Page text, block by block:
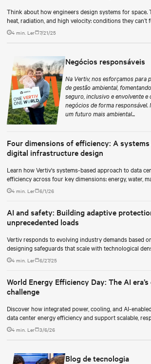
Think about how engineers design systems for space.
heat, radiation, and high velocity: conditions they can’t
4 min. Ler 7/21/25
Negócios responsáveis
Na Vertiv, nos esforçamos
de gestão ambiental,
seguro, inclusivo e envolvente
negócios de forma responsável.
um futuro mais ambiental...
Four dimensions of efficiency: A
digital infrastructure design
Learn how Vertiv's systems-based approach to data
efficiency across four key dimensions: energy, water,
management.
4 min. Ler 6/1/26
AI and safety: Building adaptive
unprecedented loads
Vertiv responds to evolving industry demands based
designing safeguards that scale with technological
as a continuous process.
4 min. Ler 6/27/25
World Energy Efficiency Day: The AI
challenge
Discover how integrated power, cooling, and AI-
data center energy efficiency and support scalable,
AI era.4 min. Ler 3/6/26
Blog de tecnologia